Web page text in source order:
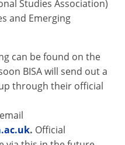
Studies Association)
and Emerging
can be found on the
BISA will send out a
through their official
. Official